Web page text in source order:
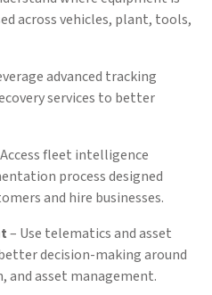
across vehicles, plant, tools,
advanced tracking
services to better
fleet intelligence
process designed
and hire businesses.
– Use telematics and asset
decision-making around
asset management.